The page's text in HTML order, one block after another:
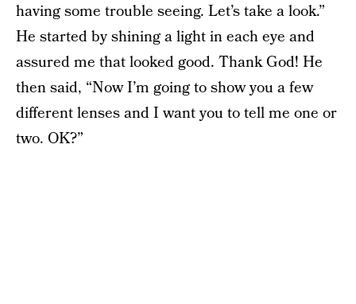
having some trouble seeing. Let’s take a look.”
He started by shining a light in each eye and
assured me that looked good. Thank God! He
then said, “Now I’m going to show you a few
different lenses and I want you to tell me one or
two. OK?”